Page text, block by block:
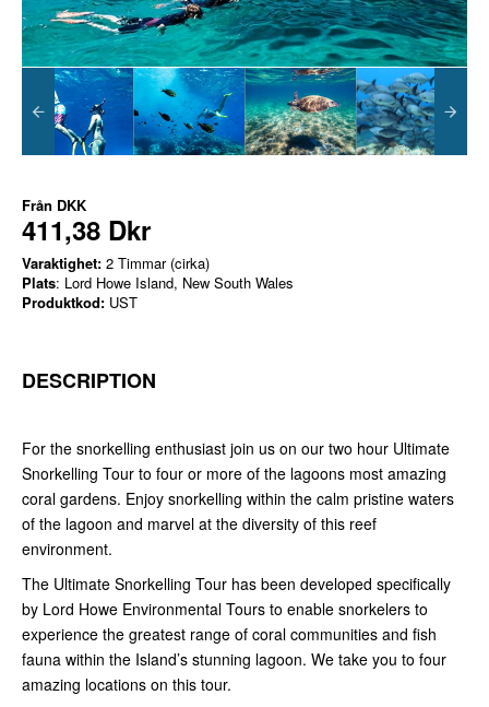
Från DKK
411,38 Dkr
Varaktighet: 2 Timmar (cirka)
Plats: Lord Howe Island, New South Wales
Produktkod: UST
DESCRIPTION
For the snorkelling enthusiast join us on our two hour Ultimate
Snorkelling Tour to four or more of the lagoons most amazing
coral gardens. Enjoy snorkelling within the calm pristine waters
of the lagoon and marvel at the diversity of this reef
environment.
The Ultimate Snorkelling Tour has been developed specifically
by Lord Howe Environmental Tours to enable snorkelers to
experience the greatest range of coral communities and fish
fauna within the Island’s stunning lagoon. We take you to four
amazing locations on this tour.